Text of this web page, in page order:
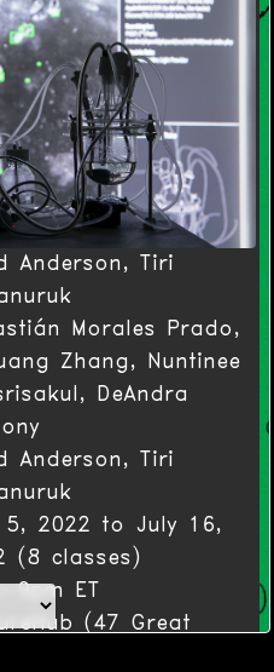
Anderson, Tiri
Morales Prado,
Zhang, Nuntinee
DeAndra
Anderson, Tiri
5, 2022 to July 16,
(8 classes)
9pm ET
(47 Great
St - New York NY)